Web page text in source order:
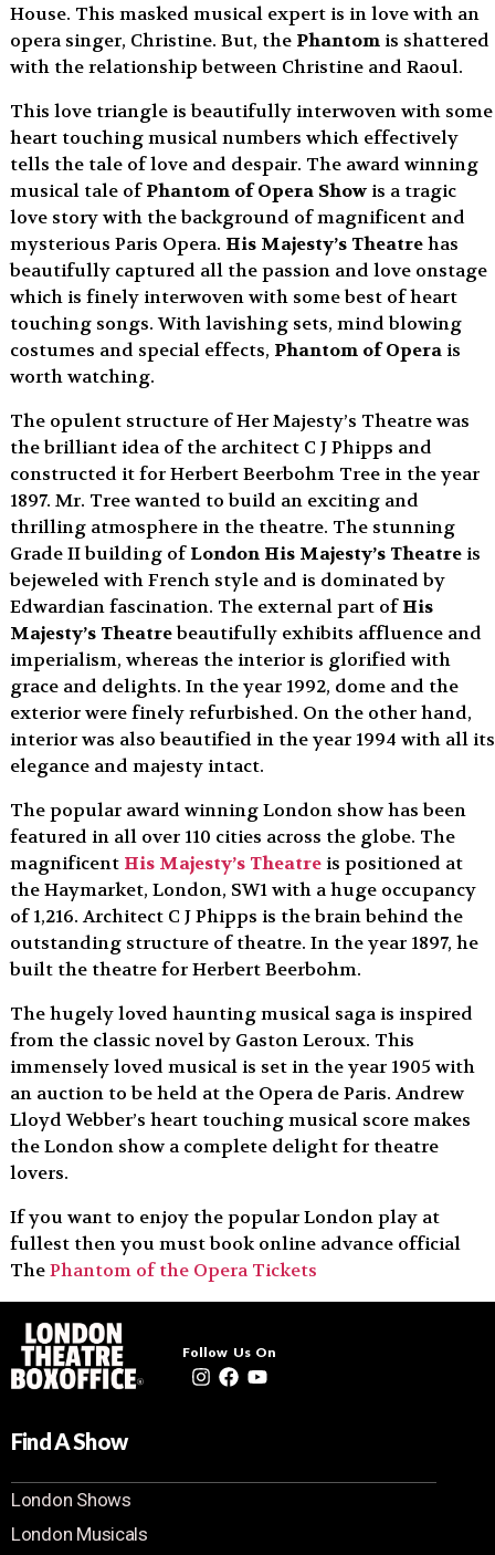
House. This masked musical expert is in love with an
opera singer, Christine. But, the Phantomis shattered
with the relationship between Christine and Raoul.
This love triangle is beautifully interwoven with some
heart touching musical numbers which effectively
tells the tale of love and despair. The award winning
musical tale ofPhantom of Opera Showis a tragic
love story with the background of magnificent and
mysterious Paris Opera. His Majesty’s Theatrehas
beautifully captured all the passion and love onstage
which is finely interwoven with some best of heart
touching songs. With lavishing sets, mind blowing
costumes and special effects, Phantom of Operais
worth watching.
The opulent structure of Her Majesty’s Theatre was
the brilliant idea of the architect C J Phipps and
constructed it for Herbert Beerbohm Tree in the year
1897. Mr. Tree wanted to build an exciting and
thrilling atmosphere in the theatre. The stunning
Grade II building ofLondon His Majesty’s Theatreis
bejeweled with French style and is dominated by
Edwardian fascination. The external part ofHis
Majesty’s Theatrebeautifully exhibits affluence and
imperialism, whereas the interior is glorified with
grace and delights. In the year 1992, dome and the
exterior were finely refurbished. On the other hand,
interior was also beautified in the year 1994 with all its
elegance and majesty intact.
The popular award winning London show has been
featured in all over 110 cities across the globe. The
magnificent His Majesty’s Theatreis positioned at
the Haymarket, London, SW1 with a huge occupancy
of 1,216. Architect C J Phipps is the brain behind the
outstanding structure of theatre. In the year 1897, he
built the theatre for Herbert Beerbohm.
The hugely loved haunting musical saga is inspired
from the classic novel by Gaston Leroux. This
immensely loved musical is set in the year 1905 with
an auction to be held at the Opera de Paris. Andrew
Lloyd Webber’s heart touching musical score makes
the London show a complete delight for theatre
lovers.
If you want to enjoy the popular London play at
fullest then you must book online advance official
ThePhantom of the Opera Tickets
Follow Us On
Find A Show
London Shows
London Musicals